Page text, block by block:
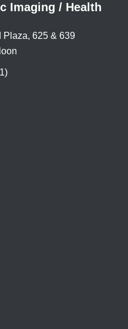
Imaging / Health
Plaza, 625 & 639